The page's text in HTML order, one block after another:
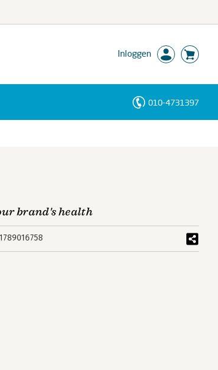
Inloggen
010-4731397
brand's health